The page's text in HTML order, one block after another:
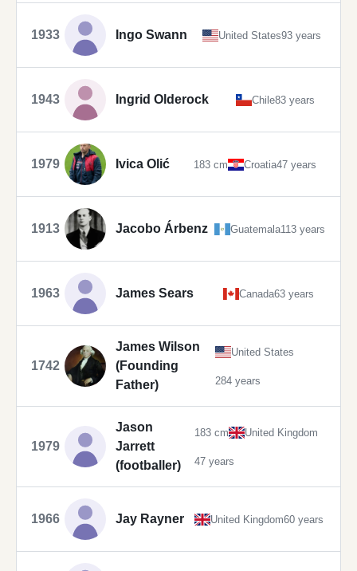
1933 Ingo Swann United States93 years
1943 Ingrid Olderock Chile83 years
1979 Ivica Olić 183 cm Croatia47 years
1913 Jacobo Árbenz Guatemala113 years
1963 James Sears Canada63 years
1742
James Wilson
(Founding
Father)
United States
284 years
1979
Jason
Jarrett
(footballer)
183 cm United Kingdom
47 years
1966 Jay Rayner United Kingdom60 years